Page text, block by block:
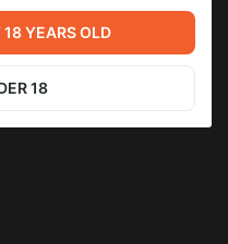
Next post
YEARS OLD
18